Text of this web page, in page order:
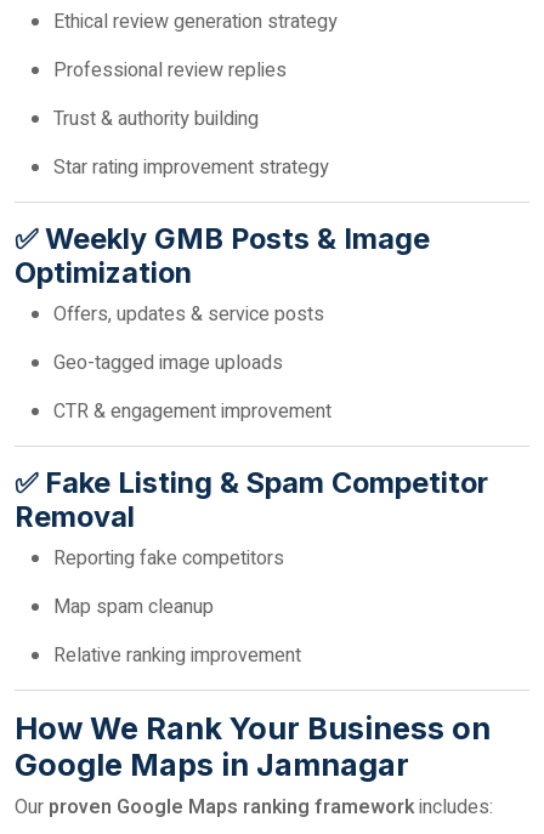
Ethical review generation strategy
Professional review replies
Trust & authority building
Star rating improvement strategy
✅ Weekly GMB Posts & Image
Optimization
Offers, updates & service posts
Geo-tagged image uploads
CTR & engagement improvement
✅ Fake Listing & Spam Competitor
Removal
Reporting fake competitors
Map spam cleanup
Relative ranking improvement
How We Rank Your Business on
Google Maps in Jamnagar
Our proven Google Maps ranking frameworkincludes: